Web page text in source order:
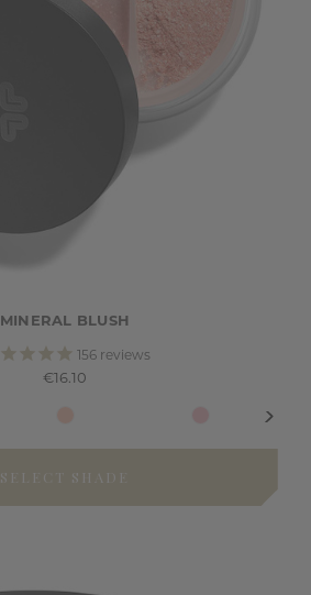
MINERAL BLUSH
156reviews
€16.10
SELECT SHADE